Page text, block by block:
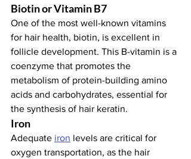
Biotin or Vitamin B7
One of the most well-known vitamins
for hair health, biotin, is excellent in
follicle development. This B-vitamin is a
coenzyme that promotes the
metabolism of protein-building amino
acids and carbohydrates, essential for
the synthesis of hair keratin.
Iron
Adequate iron levels are critical for
oxygen transportation, as the hair